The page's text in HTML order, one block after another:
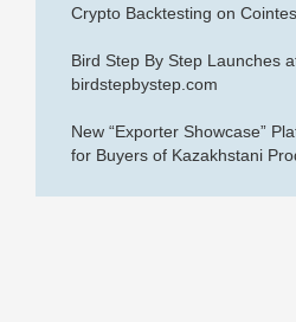
Crypto Backtesting on
Bird Step By Step Launches
birdstepbystep.com
New “Exporter Showcase”
for Buyers of Kazakhstani